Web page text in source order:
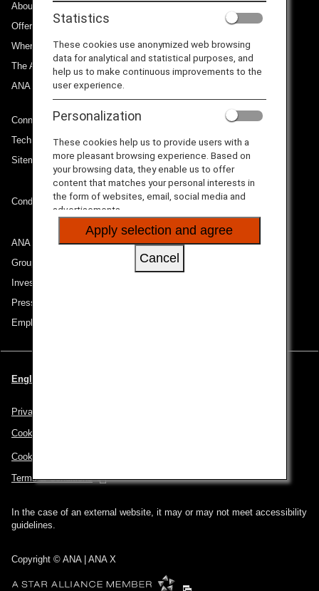
About ANA
Offers and Announcements
Where We Travel
The ANA Experience
ANA Mileage Club
Connect with ANA
Technical Help (System Requirement)
Sitemap
Conditions of Carriage
ANA Group
Group Companies
Investor Relations
Press Release
Employment
English | Singapore (Choose your City and Language)
Privacy Policy
Cookie Policy
Cookie Preferences
Terms & Conditions
In the case of an external website, it may or may not meet accessibility
guidelines.
Copyright © ANA | ANA X
Statistics
These cookies use anonymized web browsing
data for analytical and statistical purposes, and
help us to make continuous improvements to the
user experience.
Personalization
These cookies help us to provide users with a
more pleasant browsing experience. Based on
your browsing data, they enable us to offer
content that matches your personal interests in
the form of websites, email, social media and
advertisements.
Apply selection and agree
Cancel